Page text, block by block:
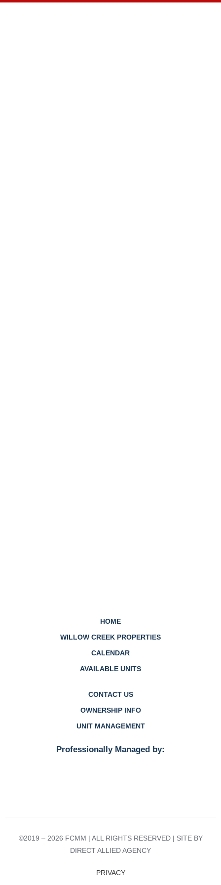
HOME
WILLOW CREEK PROPERTIES
CALENDAR
AVAILABLE UNITS
CONTACT US
OWNERSHIP INFO
UNIT MANAGEMENT
Professionally Managed by:
©2019 – 2026 FCMM | ALL RIGHTS RESERVED | SITE BY
DIRECT ALLIED AGENCY
PRIVACY